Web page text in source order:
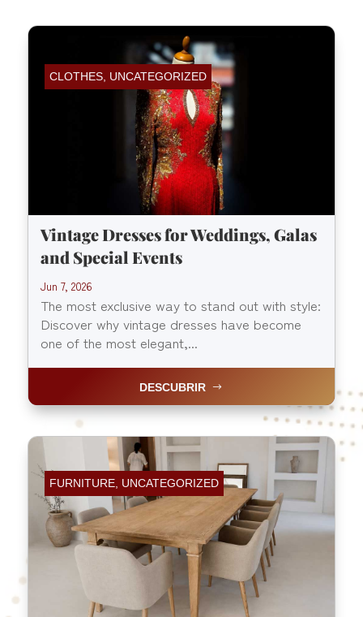
CLOTHES, UNCATEGORIZED
Vintage Dresses for Weddings, Galas
and Special Events
Jun 7, 2026
The most exclusive way to stand out with style:
Discover why vintage dresses have become
one of the most elegant,...
DESCUBRIR
FURNITURE, UNCATEGORIZED